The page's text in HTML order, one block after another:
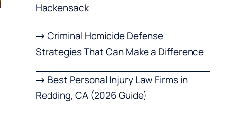
Hackensack
Criminal Homicide Defense
Strategies That Can Make a Difference
Best Personal Injury Law Firms in
Redding, CA (2026 Guide)